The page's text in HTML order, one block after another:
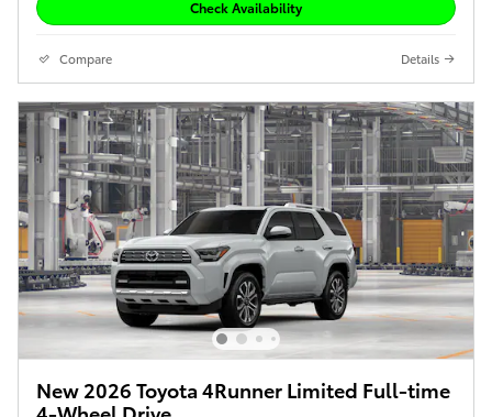
Check Availability
Compare Details
New 2026 Toyota 4Runner Limited Full-time